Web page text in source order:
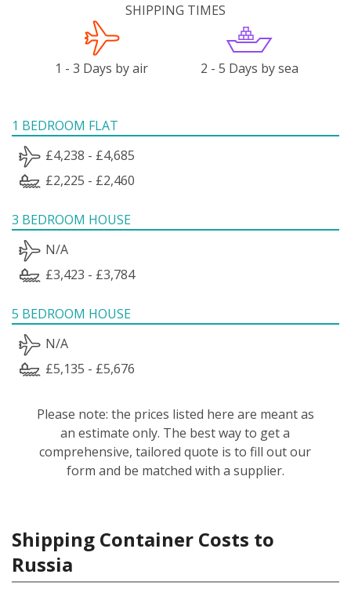
SHIPPING TIMES
1 - 3 Days by air 2 - 5 Days by sea
1 BEDROOM FLAT
£4,238 - £4,685
£2,225 - £2,460
3 BEDROOM HOUSE
N/A
£3,423 - £3,784
5 BEDROOM HOUSE
N/A
£5,135 - £5,676
Please note: the prices listed here are meant as
an estimate only. The best way to get a
comprehensive, tailored quote is to fill out our
form and be matched with a supplier.
Shipping Container Costs to
Russia